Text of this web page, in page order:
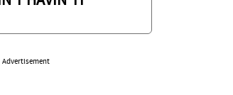
Advertisement